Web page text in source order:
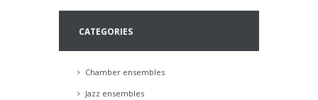
CATEGORIES
Chamber ensembles
Jazz ensembles